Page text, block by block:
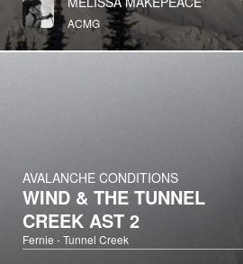
ACMG
AVALANCHE CONDITIONS
WIND & THE TUNNEL
CREEK AST 2
Fernie - Tunnel Creek